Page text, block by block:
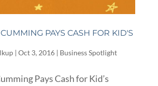
PAYS CASH FOR KID'S
| Oct 3, 2016| Business Spotlight
Pays Cash for Kid’s